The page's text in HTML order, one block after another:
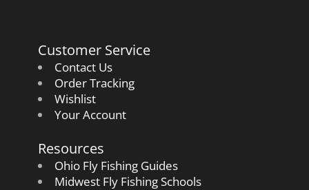
Customer Service
Contact Us
Order Tracking
Wishlist
Your Account
Resources
Ohio Fly Fishing Guides
Midwest Fly Fishing Schools